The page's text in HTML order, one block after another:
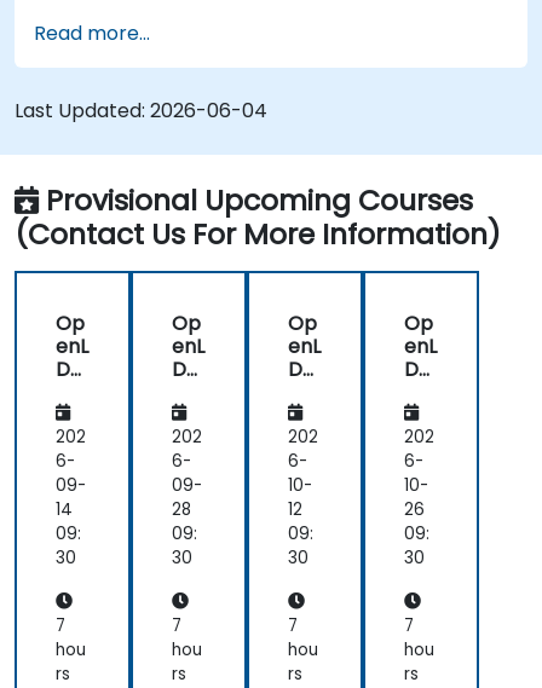
that can be employed to store and share data
about users, groups, network resources, and
other objects within a network.
Read more...
Last Updated: 2026-06-04
Provisional Upcoming Courses
(Contact Us For More Information)
Op
enL
DA
for
Lin
ux
Sys
te
ms
202
6-
09-
14
09:
30
7
hou
rs
Op
enL
DA
for
Lin
ux
Sys
te
ms
202
6-
09-
28
09:
30
7
hou
rs
Op
enL
DA
for
Lin
ux
Sys
te
ms
202
6-
10-
12
09:
30
7
hou
rs
Op
enL
DA
for
Lin
ux
Sys
te
ms
202
6-
10-
26
09:
30
7
hou
rs